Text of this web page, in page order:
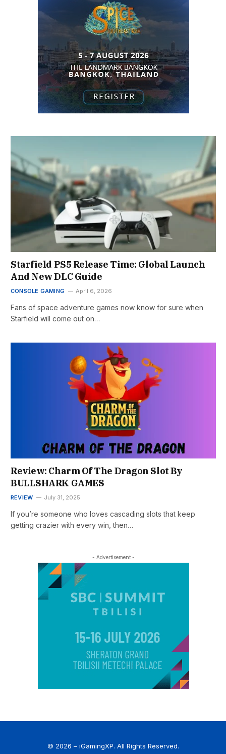
Starfield PS5 Release Time: Global Launch
And New DLC Guide
CONSOLE GAMING April 6, 2026
Fans of space adventure games now know for sure when
Starfield will come out on…
Review: Charm Of The Dragon Slot By
BULLSHARK GAMES
REVIEW July 31, 2025
If you’re someone who loves cascading slots that keep
getting crazier with every win, then…
- Advertisement -
© 2026 – iGamingXP. All Rights Reserved.